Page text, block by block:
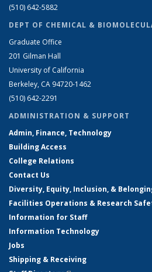
(510) 642-5882
DEPT OF CHEMICAL &
Graduate Office
201 Gilman Hall
University of California
Berkeley, CA 94720-1462
(510) 642-2291
ADMINISTRATION & SUPPORT
Admin, Finance, Technology
Building Access
College Relations
Contact Us
Diversity, Equity, Inclusion, &
Facilities Operations & Research
Information for Staff
Information Technology
Jobs
Shipping & Receiving